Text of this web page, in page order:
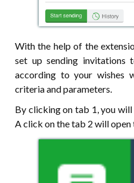
With the help of the
set up sending invitations
according to your wishes
criteria and parameters.
By clicking on tab 1, you will
A click on the tab 2 will